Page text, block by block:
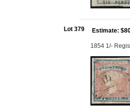
Lot 379 Estimate:
1854 1/-